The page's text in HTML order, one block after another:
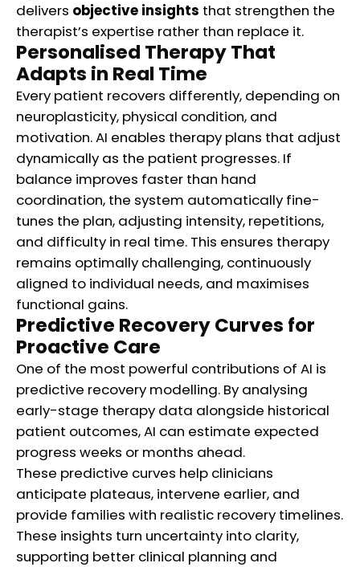
delivers objective insights that strengthen the
therapist’s expertise rather than replace it.
Personalised Therapy That
Adapts in Real Time
Every patient recovers differently, depending on
neuroplasticity, physical condition, and
motivation. AI enables therapy plans that adjust
dynamically as the patient progresses. If
balance improves faster than hand
coordination, the system automatically fine-
tunes the plan, adjusting intensity, repetitions,
and difficulty in real time. This ensures therapy
remains optimally challenging, continuously
aligned to individual needs, and maximises
functional gains.
Predictive Recovery Curves for
Proactive Care
One of the most powerful contributions of AI is
predictive recovery modelling. By analysing
early-stage therapy data alongside historical
patient outcomes, AI can estimate expected
progress weeks or months ahead.
These predictive curves help clinicians
anticipate plateaus, intervene earlier, and
provide families with realistic recovery timelines.
These insights turn uncertainty into clarity,
supporting better clinical planning and